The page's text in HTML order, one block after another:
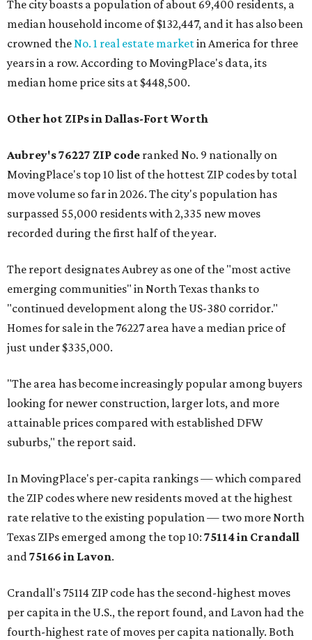
The city boasts a population of about 69,400 residents, a
median household income of $132,447, and it has also been
crowned theNo. 1 real estate marketin America for three
years in a row. According to MovingPlace's data, its
median home price sits at $448,500.
Other hot ZIPs in Dallas-Fort Worth
Aubrey's 76227 ZIP code ranked No. 9 nationally on
MovingPlace's top 10 list of the hottest ZIP codes by total
move volume so far in 2026. The city's population has
surpassed 55,000 residents with 2,335 new moves
recorded during the first half of the year.
The report designates Aubrey as one of the "most active
emerging communities" in North Texas thanks to
"continued development along the US-380 corridor."
Homes for sale in the 76227 area have a median price of
just under $335,000.
"The area has become increasingly popular among buyers
looking for newer construction, larger lots, and more
attainable prices compared with established DFW
suburbs," the report said.
In MovingPlace's per-capita rankings — which compared
the ZIP codes where new residents moved at the highest
rate relative to the existing population — two more North
Texas ZIPs emerged among the top 10: 75114 in Crandall
and75166 in Lavon.
Crandall's 75114 ZIP code has the second-highest moves
per capita in the U.S., the report found, and Lavon had the
fourth-highest rate of moves per capita nationally. Both